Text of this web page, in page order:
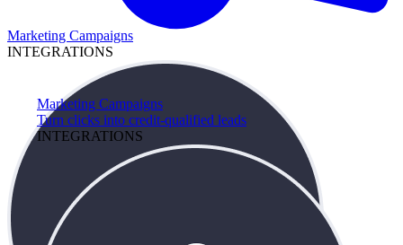
Marketing Campaigns
Turn clicks into credit-qualified leads
INTEGRATIONS
Marketing Campaigns
INTEGRATIONS